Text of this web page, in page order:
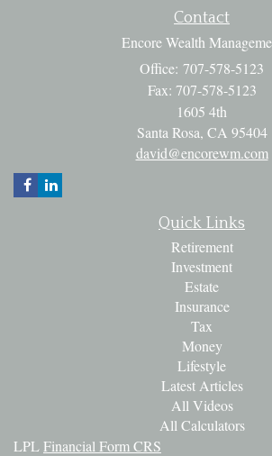
Contact
Encore Wealth
Office: 707-578-5123
Fax: 707-578-5123
1605 4th
Santa Rosa, CA 95404
david@encorewm.com
Quick Links
Retirement
Investment
Estate
Insurance
Tax
Money
Lifestyle
Latest Articles
All Videos
All Calculators
LPLFinancial Form CRS